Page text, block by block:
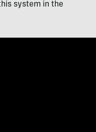
system in the